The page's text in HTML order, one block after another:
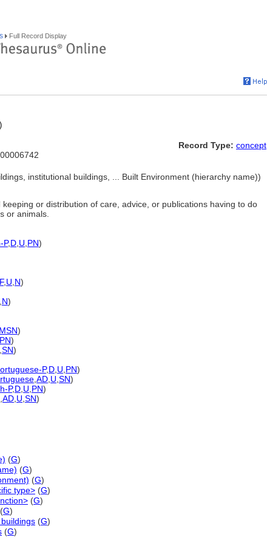
Full Record Display
)
Record Type: concept
institutional buildings, ... Built Environment (hierarchy name))
or distribution of care, advice, or publications having to do
or animals.
P,D U PN)
, U N)
N)
MSN)
PN)
SN)
P,D U PN)
AD U SN)
P,D U PN)
AD U SN)
(G)
(G)
(G)
type> (G)
(G)
(G)
(G)
(G)